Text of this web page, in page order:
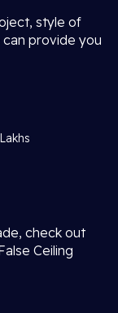
style of
provide you
Lakhs
check out
Ceiling